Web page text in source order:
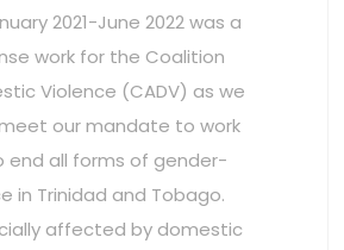
2021-June 2022 was a
work for the Coalition
Violence (CADV) as we
our mandate to work
end all forms of gender-
in Trinidad and Tobago.
affected by domestic